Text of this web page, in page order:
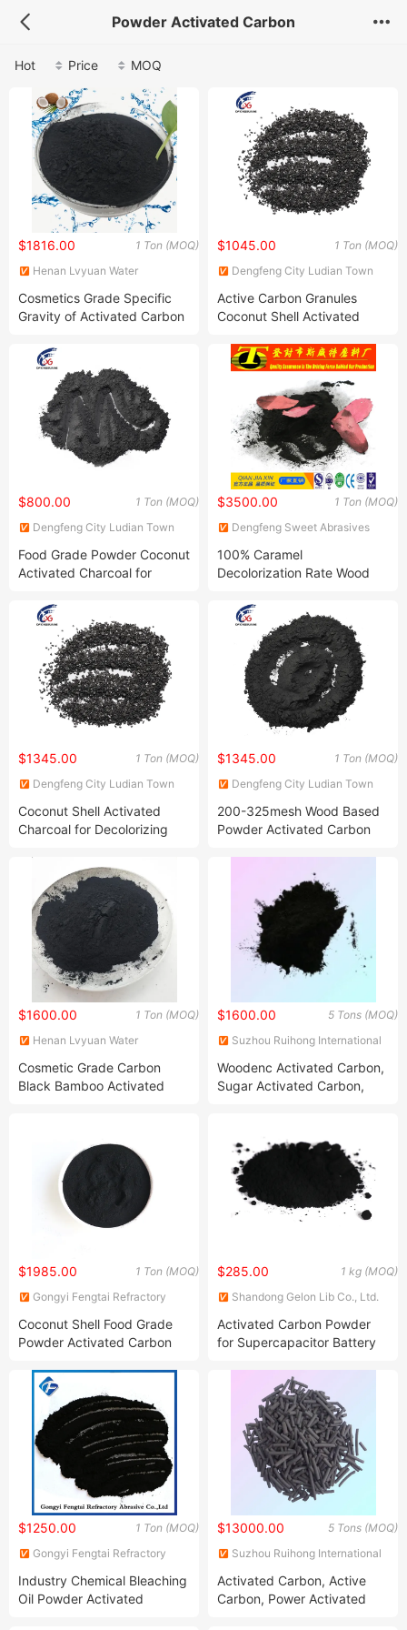
Powder Activated Carbon
Hot Price MOQ
1 Ton (MOQ)
$1816.00
Henan Lvyuan Water
Ltd.
Cosmetics Grade Specific
Gravity of Activated Carbon
1 Ton (MOQ)
$1045.00
Dengfeng City Ludian Town
Active Carbon Granules
Coconut Shell Activated
1 Ton (MOQ)
$800.00
Dengfeng City Ludian Town
Food Grade Powder Coconut
Activated Charcoal for
1 Ton (MOQ)
$3500.00
Dengfeng Sweet Abrasives
100% Caramel
Decolorization Rate Wood
Carbon for Decoloring
1 Ton (MOQ)
$1345.00
Dengfeng City Ludian Town
Coconut Shell Activated
Charcoal for Decolorizing
1 Ton (MOQ)
$1345.00
Dengfeng City Ludian Town
200-325mesh Wood Based
Powder Activated Carbon
1 Ton (MOQ)
$1600.00
Henan Lvyuan Water
Ltd.
Cosmetic Grade Carbon
Black Bamboo Activated
5 Tons (MOQ)
$1600.00
Suzhou Ruihong International
Woodenc Activated Carbon,
Sugar Activated Carbon,
1 Ton (MOQ)
$1985.00
Gongyi Fengtai Refractory
Coconut Shell Food Grade
Powder Activated Carbon
1 kg (MOQ)
$285.00
Shandong Gelon Lib Co., Ltd.
Activated Carbon Powder
for Supercapacitor Battery
1 Ton (MOQ)
$1250.00
Gongyi Fengtai Refractory
Industry Chemical Bleaching
Oil Powder Activated
5 Tons (MOQ)
$13000.00
Suzhou Ruihong International
Activated Carbon, Active
Carbon, Power Activated